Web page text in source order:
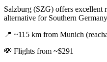
Salzburg (SZG) offers excellent
alternative for Southern
📍 ~115 km from Munich
💸 Flights from ~$291